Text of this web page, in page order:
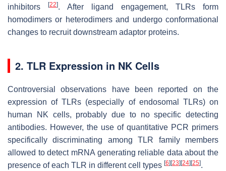
inhibitors
[22]. After ligand engagement, TLRs form
homodimers or heterodimers and undergo conformational
changes to recruit downstream adaptor proteins.
2. TLR Expression in NK Cells
Controversial observations have been reported on the
expression of TLRs (especially of endosomal TLRs) on
human NK cells, probably due to no specific detecting
antibodies. However, the use of quantitative PCR primers
specifically discriminating among TLR family members
allowed to detect mRNA generating reliable data about the
presence of each TLR in different cell types [6] [23] [24] [25].